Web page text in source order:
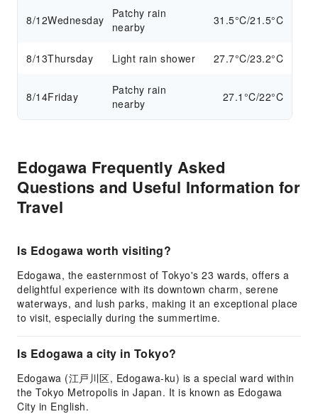
8/12Wednesday
Patchy rain
nearby
31.5°C/21.5°C
8/13Thursday Light rain shower 27.7°C/23.2°C
8/14Friday
Patchy rain
nearby
27.1°C/22°C
Edogawa Frequently Asked
Questions and Useful Information for
Travel
Is Edogawa worth visiting?
Edogawa, the easternmost of Tokyo's 23 wards, offers a
delightful experience with its downtown charm, serene
waterways, and lush parks, making it an exceptional place
to visit, especially during the summertime.
Is Edogawa a city in Tokyo?
Edogawa (江戸川区, Edogawa-ku) is a special ward within
the Tokyo Metropolis in Japan. It is known as Edogawa
City in English.